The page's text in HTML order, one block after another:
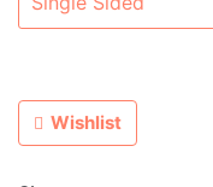
Wishlist